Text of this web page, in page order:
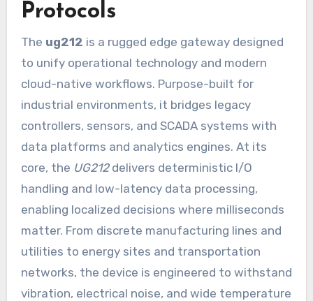
Protocols
The ug212 is a rugged edge gateway designed
to unify operational technology and modern
cloud-native workflows. Purpose-built for
industrial environments, it bridges legacy
controllers, sensors, and SCADA systems with
data platforms and analytics engines. At its
core, the UG212delivers deterministic I/O
handling and low-latency data processing,
enabling localized decisions where milliseconds
matter. From discrete manufacturing lines and
utilities to energy sites and transportation
networks, the device is engineered to withstand
vibration, electrical noise, and wide temperature